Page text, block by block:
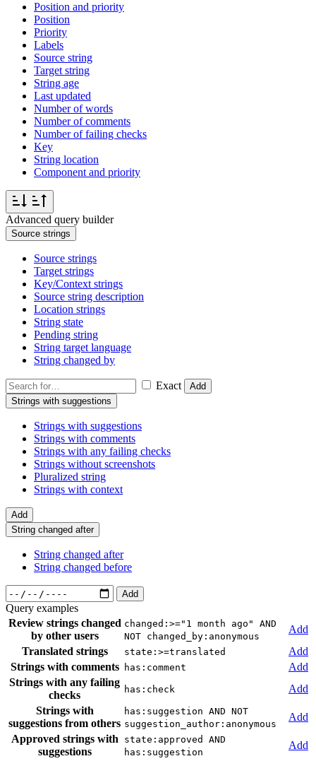
Position and priority
Position
Priority
Labels
Source string
Target string
String age
Last updated
Number of words
Number of comments
Number of failing checks
Key
String location
Component and priority
Advanced query builder
Source strings
Source strings
Target strings
Key/Context strings
Source string description
Location strings
String state
Pending string
String target language
String changed by
Exact
Add
Strings with suggestions
Strings with suggestions
Strings with comments
Strings with any failing checks
Strings without screenshots
Pluralized string
Strings with context
Add
String changed after
String changed after
String changed before
Add
Query examples
Review strings changed
by other users
changed:>="1 month ago" AND
NOT changed_by:anonymous
Add
Translated strings
state:>=translated
Add
Strings with comments
has:comment
Add
Strings with any failing
checks
has:check
Add
Strings with
suggestions from others
has:suggestion AND NOT
suggestion_author:anonymous
Add
Approved strings with
suggestions
state:approved AND
has:suggestion
Add